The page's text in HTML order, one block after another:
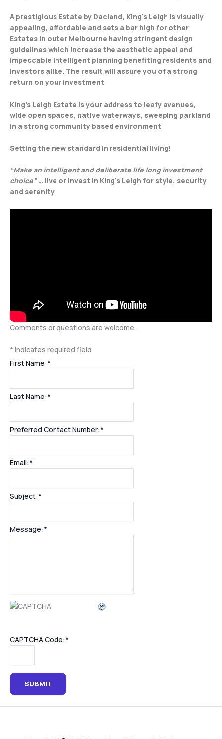
A prestigious Estate by Dacland, King’s Leigh is visually
appealing, affordable and sets a bar high for other
Estates in outer Melbourne having stringent design
guidelines which increase the aesthetic appeal and
impeccable intelligent planning benefiting residents and
investors alike. The result will assure you of a strong
return on your investment
King’s Leigh Estate is your address to leafy avenues,
wide open spaces, native waterways, sweeping parkland
in a strong community based environment
Setting the new standard in residential living!
“Make an intelligent and deliberate life long investment
choice”… live or invest in King’s Leigh for style, security
and serenity
Comments or questions are welcome.
* indicates required field
First Name:*
Last Name:*
Preferred Contact Number:*
Email:*
Subject:*
Message:*
CAPTCHA Code:*